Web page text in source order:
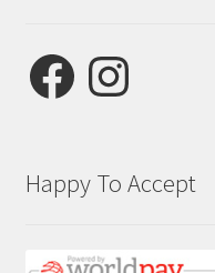
FacebookInstagram
Happy To Accept